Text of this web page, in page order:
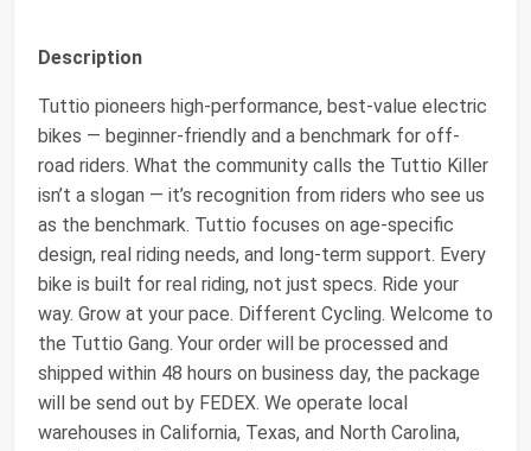
Description
Tuttio pioneers high-performance, best-value electric
bikes — beginner-friendly and a benchmark for off-
road riders. What the community calls the Tuttio Killer
isn’t a slogan — it’s recognition from riders who see us
as the benchmark. Tuttio focuses on age-specific
design, real riding needs, and long-term support. Every
bike is built for real riding, not just specs. Ride your
way. Grow at your pace. Different Cycling. Welcome to
the Tuttio Gang. Your order will be processed and
shipped within 48 hours on business day, the package
will be send out by FEDEX. We operate local
warehouses in California, Texas, and North Carolina,